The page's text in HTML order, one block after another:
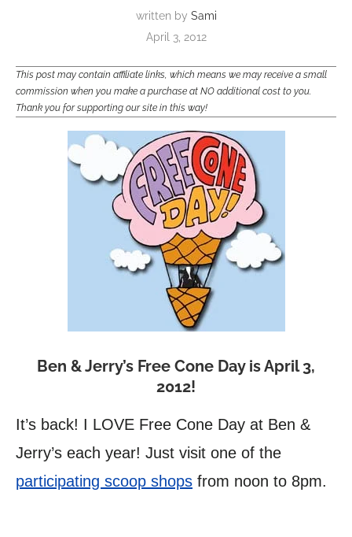
written by Sami
April 3, 2012
This post may contain affiliate links, which means we may receive a small
commission when you make a purchase at NO additional cost to you.
Thank you for supporting our site in this way!
Ben & Jerry’s Free Cone Day is April 3,
2012!
It’s back! I LOVE Free Cone Day at Ben &
Jerry’s each year! Just visit one of the
participating scoop shops from noon to 8pm.